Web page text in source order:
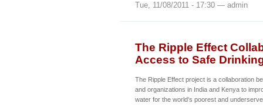
Tue, 11/08/2011 - 17:30 — admin
The Ripple Effect
Access to Safe
The Ripple Effect project is a collaboration
and organizations in India and Kenya to
water for the world's poorest and